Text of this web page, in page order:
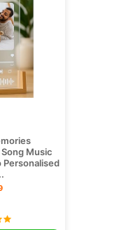
Music
Personalised